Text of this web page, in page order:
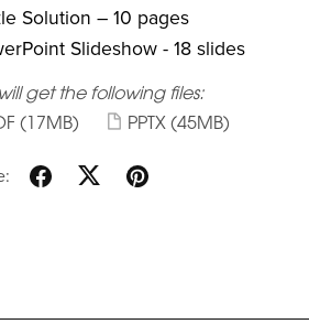
Solution – 10 pages
Slideshow - 18 slides
get the following files:
(17MB) PPTX(45MB)